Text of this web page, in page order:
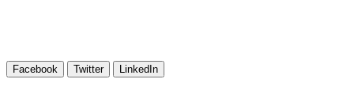
Facebook Twitter LinkedIn